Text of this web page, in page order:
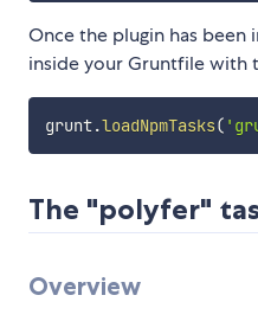
Once the plugin has been
inside your Gruntfile with
grunt.loadNpmTasks(
The "polyfer"
Overview